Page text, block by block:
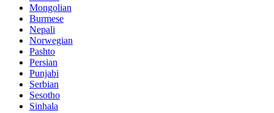
Mongolian
Burmese
Nepali
Norwegian
Pashto
Persian
Punjabi
Serbian
Sesotho
Sinhala